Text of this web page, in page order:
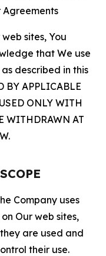
Agreements
sites, You
that We use
described in this
BY APPLICABLE
ONLY WITH
WITHDRAWN AT
Company uses
Our web sites,
are used and
their use.